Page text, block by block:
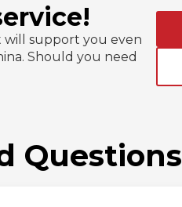
will support you even
Should you need
Questions